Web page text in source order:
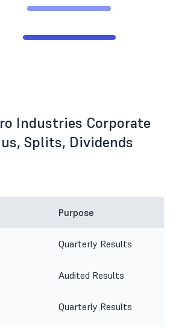
Industries Corporate
Splits, Dividends
Purpose
Quarterly Results
Audited Results
Quarterly Results